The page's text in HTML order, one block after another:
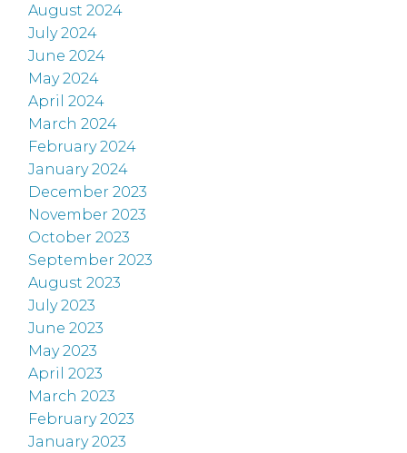
August 2024
July 2024
June 2024
May 2024
April 2024
March 2024
February 2024
January 2024
December 2023
November 2023
October 2023
September 2023
August 2023
July 2023
June 2023
May 2023
April 2023
March 2023
February 2023
January 2023